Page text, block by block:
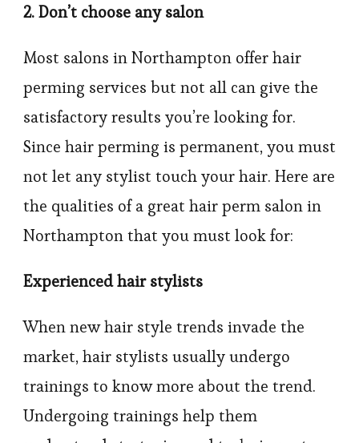
2. Don’t choose any salon
Most salons in Northampton offer hair
perming services but not all can give the
satisfactory results you’re looking for.
Since hair perming is permanent, you must
not let any stylist touch your hair. Here are
the qualities of a great hair perm salon in
Northampton that you must look for:
Experienced hair stylists
When new hair style trends invade the
market, hair stylists usually undergo
trainings to know more about the trend.
Undergoing trainings help them